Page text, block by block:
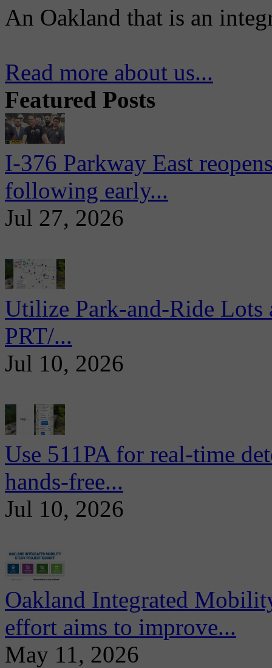
An Oakland that is an
Read more about us...
Featured Posts
I-376 Parkway East
following early...
Jul 27, 2026
Utilize Park-and-Ride
PRT/...
Jul 10, 2026
Use 511PA for real-time
hands-free...
Jul 10, 2026
Oakland Integrated
effort aims to improve...
May 11, 2026